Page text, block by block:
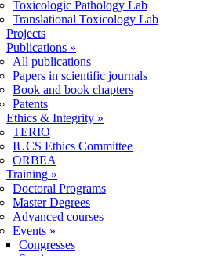
Toxicologic Pathology Lab
Translational Toxicology Lab
Projects
Publications »
All publications
Papers in scientific journals
Book and book chapters
Patents
Ethics & Integrity »
TERIO
IUCS Ethics Committee
ORBEA
Training »
Doctoral Programs
Master Degrees
Advanced courses
Events »
Congresses